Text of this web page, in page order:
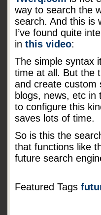
way to search the
search. And this is
I’ve found quite
in this video:
The simple syntax
time at all. But the
and create custom
blogs, news, etc in
to configure this
saves lots of time.
So is this the
that functions like
future search
Featured Tags